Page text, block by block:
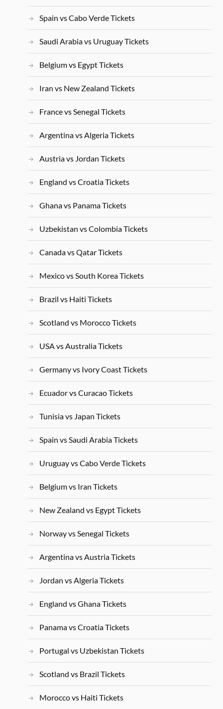
Spain vs Cabo Verde Tickets
Saudi Arabia vs Uruguay Tickets
Belgium vs Egypt Tickets
Iran vs New Zealand Tickets
France vs Senegal Tickets
Argentina vs Algeria Tickets
Austria vs Jordan Tickets
England vs Croatia Tickets
Ghana vs Panama Tickets
Uzbekistan vs Colombia Tickets
Canada vs Qatar Tickets
Mexico vs South Korea Tickets
Brazil vs Haiti Tickets
Scotland vs Morocco Tickets
USA vs Australia Tickets
Germany vs Ivory Coast Tickets
Ecuador vs Curacao Tickets
Tunisia vs Japan Tickets
Spain vs Saudi Arabia Tickets
Uruguay vs Cabo Verde Tickets
Belgium vs Iran Tickets
New Zealand vs Egypt Tickets
Norway vs Senegal Tickets
Argentina vs Austria Tickets
Jordan vs Algeria Tickets
England vs Ghana Tickets
Panama vs Croatia Tickets
Portugal vs Uzbekistan Tickets
Scotland vs Brazil Tickets
Morocco vs Haiti Tickets